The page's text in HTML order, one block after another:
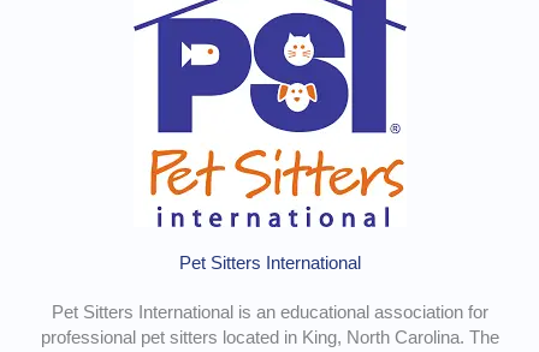
Pet Sitters International
Pet Sitters International is an educational association for
professional pet sitters located in King, North Carolina. The